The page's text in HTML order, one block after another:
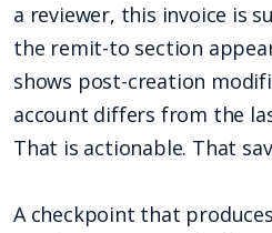
a reviewer, this invoice is
the remit-to section
shows post-creation
account differs from the
That is actionable. That
A checkpoint that